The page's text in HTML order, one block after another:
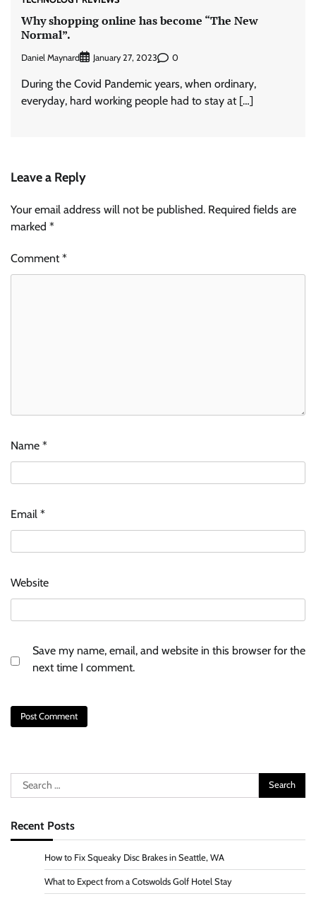
Why shopping online has become “The New
Normal”.
Daniel Maynard January 27, 2023 0
During the Covid Pandemic years, when ordinary,
everyday, hard working people had to stay at […]
Leave a Reply
Your email address will not be published. Required fields are
marked *
Comment*
Name *
Email *
Website
Save my name, email, and website in this browser for the
next time I comment.
Search
for:
Recent Posts
How to Fix Squeaky Disc Brakes in Seattle, WA
What to Expect from a Cotswolds Golf Hotel Stay